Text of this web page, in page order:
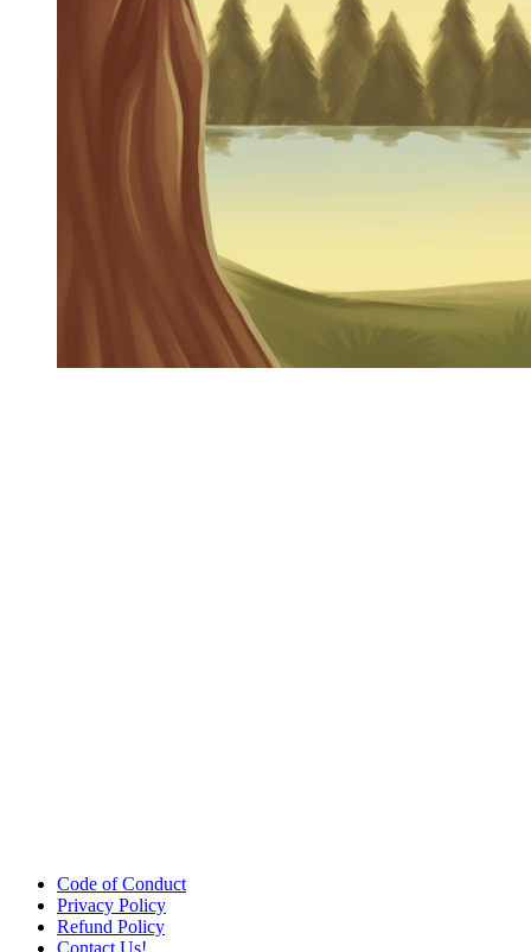
Code of Conduct
Privacy Policy
Refund Policy
Contact Us!